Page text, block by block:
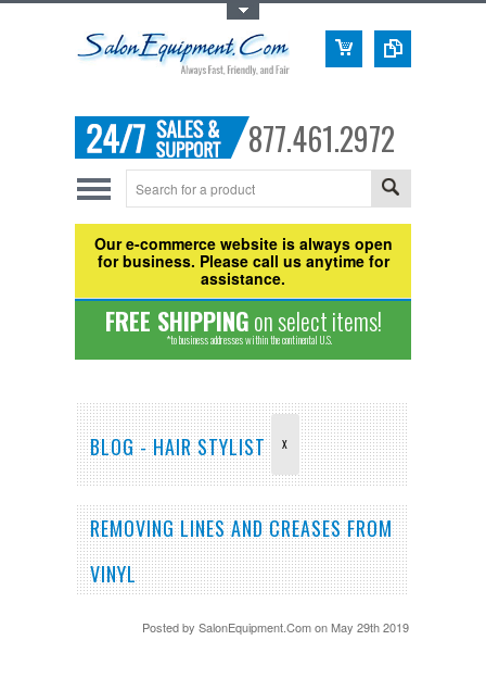
877.461.2972
Our e-commerce website is always open
for business. Please call us anytime for
assistance.
FREE SHIPPINGon select items!
*to business addresses within the continental U.S.
BLOG - HAIR STYLIST X
REMOVING LINES AND CREASES FROM
VINYL
Posted bySalonEquipment.Com on May 29th 2019